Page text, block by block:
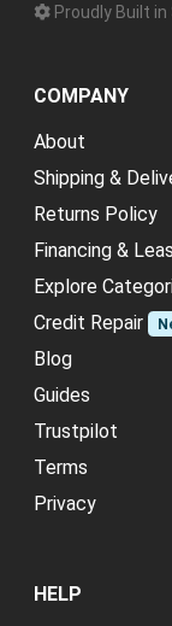
Proudly Built in
COMPANY
About
Shipping &
Returns Policy
Financing &
Explore
Credit Repair
Blog
Guides
Trustpilot
Terms
Privacy
HELP